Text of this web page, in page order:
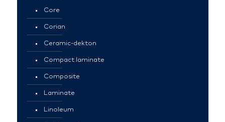
Core
Corian
Ceramic-dekton
Compact laminate
Composite
Laminate
Linoleum